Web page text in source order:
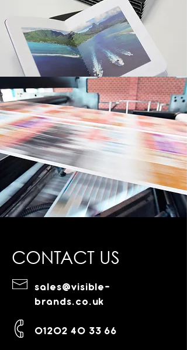
CONTACT US
sales@visible-
brands.co.uk
01202 40 33 66